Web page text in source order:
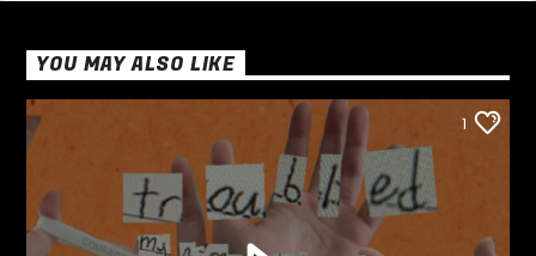
YOU MAY ALSO LIKE
1